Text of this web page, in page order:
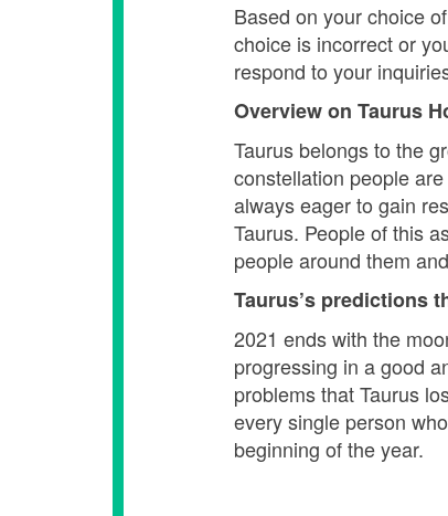
Based on your choice
choice is incorrect or
respond to your
Overview on Taurus
Taurus belongs to the
constellation people
always eager to gain
Taurus. People of this
people around them
Taurus’s predictions
2021 ends with the
progressing in a good
problems that Taurus
every single person
beginning of the year.